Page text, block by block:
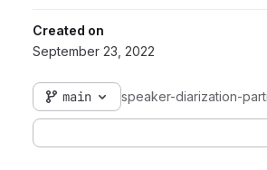
Created on
September 23, 2022
main speaker-diarization-